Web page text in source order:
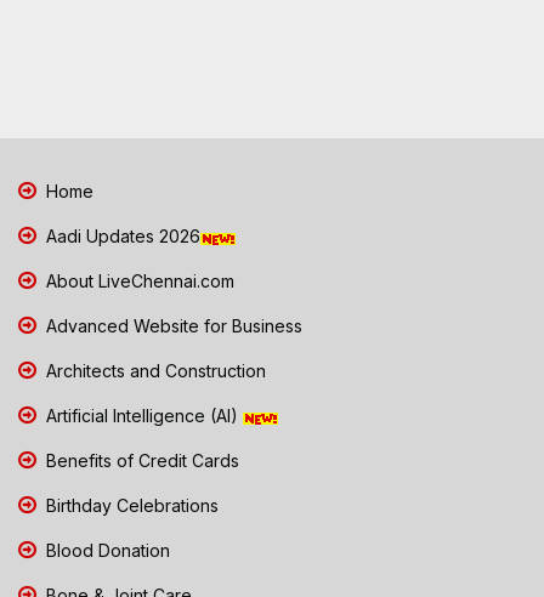
Home
Aadi Updates 2026
About LiveChennai.com
Advanced Website for Business
Architects and Construction
Artificial Intelligence (AI)
Benefits of Credit Cards
Birthday Celebrations
Blood Donation